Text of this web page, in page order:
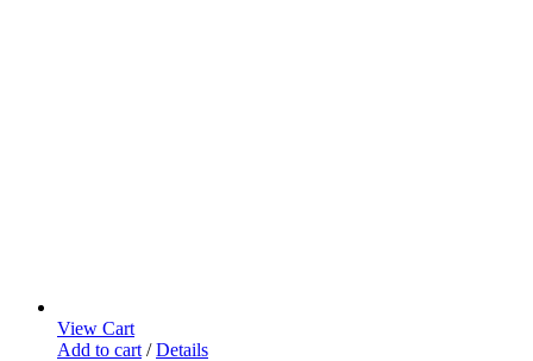
View Cart
Add to cart / Details